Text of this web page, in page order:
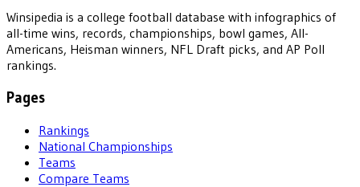
Winsipedia is a college football database with infographics of
all-time wins, records, championships, bowl games, All-
Americans, Heisman winners, NFL Draft picks, and AP Poll
rankings.
Pages
Rankings
National Championships
Teams
Compare Teams